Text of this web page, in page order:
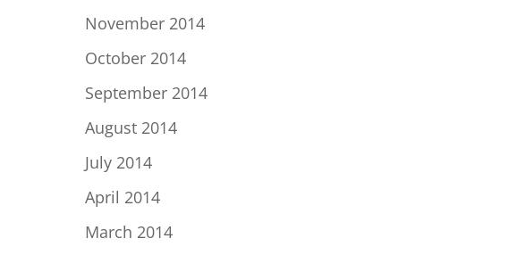
November 2014
October 2014
September 2014
August 2014
July 2014
April 2014
March 2014